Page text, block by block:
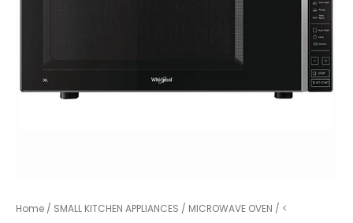
Home / SMALL KITCHEN APPLIANCES / MICROWAVE OVEN / <